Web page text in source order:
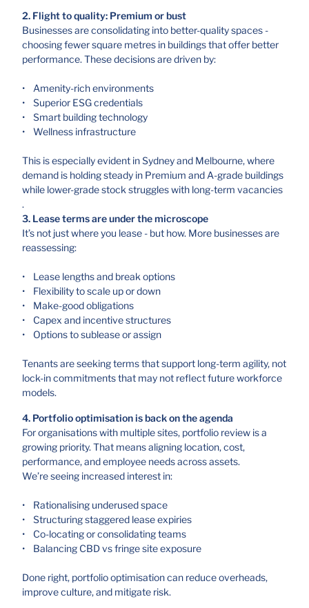
2. Flight to quality: Premium or bust
Businesses are consolidating into better-quality spaces -
choosing fewer square metres in buildings that offer better
performance. These decisions are driven by:
• Amenity-rich environments
• Superior ESG credentials
• Smart building technology
• Wellness infrastructure
This is especially evident in Sydney and Melbourne, where
demand is holding steady in Premium and A-grade buildings
while lower-grade stock struggles with long-term vacancies
.
3. Lease terms are under the microscope
It’s not just where you lease - but how. More businesses are
reassessing:
• Lease lengths and break options
• Flexibility to scale up or down
• Make-good obligations
• Capex and incentive structures
• Options to sublease or assign
Tenants are seeking terms that support long-term agility, not
lock-in commitments that may not reflect future workforce
models.
4. Portfolio optimisation is back on the agenda
For organisations with multiple sites, portfolio review is a
growing priority. That means aligning location, cost,
performance, and employee needs across assets.
We’re seeing increased interest in:
• Rationalising underused space
• Structuring staggered lease expiries
• Co-locating or consolidating teams
• Balancing CBD vs fringe site exposure
Done right, portfolio optimisation can reduce overheads,
improve culture, and mitigate risk.